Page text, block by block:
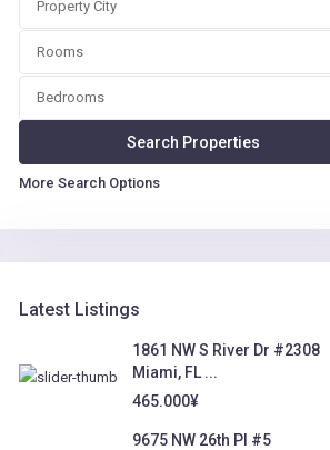
Property City
Rooms
Bedrooms
More Search Options
Latest Listings
1861 NW S River Dr #2308
Miami, FL ...
465.000¥
9675 NW 26th Pl #5